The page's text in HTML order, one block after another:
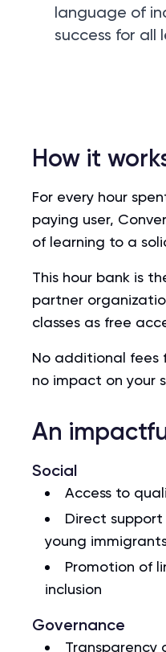
language of
success for all
How it
For every hour
paying user,
of learning to a
This hour bank is
partner
classes as free
No additional fees
no impact on your
An
Social
Access to
Direct
young
Promotion of
inclusion
Governance
Transparency